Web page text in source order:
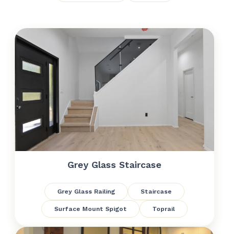
Grey Glass Staircase
Grey Glass Railing Staircase
Surface Mount Spigot Toprail